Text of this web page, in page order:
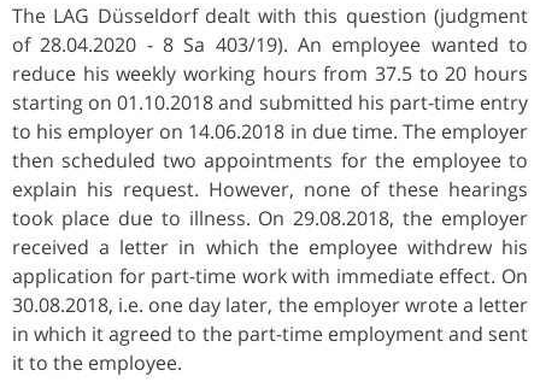
The LAG Düsseldorf dealt with this question (judgment
of 28.04.2020 - 8 Sa 403/19). An employee wanted to
reduce his weekly working hours from 37.5 to 20 hours
starting on 01.10.2018 and submitted his part-time entry
to his employer on 14.06.2018 in due time. The employer
then scheduled two appointments for the employee to
explain his request. However, none of these hearings
took place due to illness. On 29.08.2018, the employer
received a letter in which the employee withdrew his
application for part-time work with immediate effect. On
30.08.2018, i.e. one day later, the employer wrote a letter
in which it agreed to the part-time employment and sent
it to the employee.